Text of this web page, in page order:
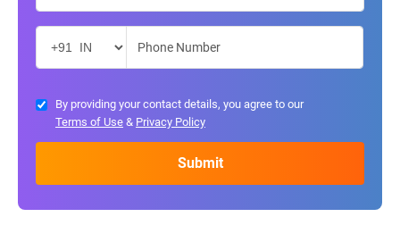
By providing your contact details, you agree to our
Terms of Use & Privacy Policy